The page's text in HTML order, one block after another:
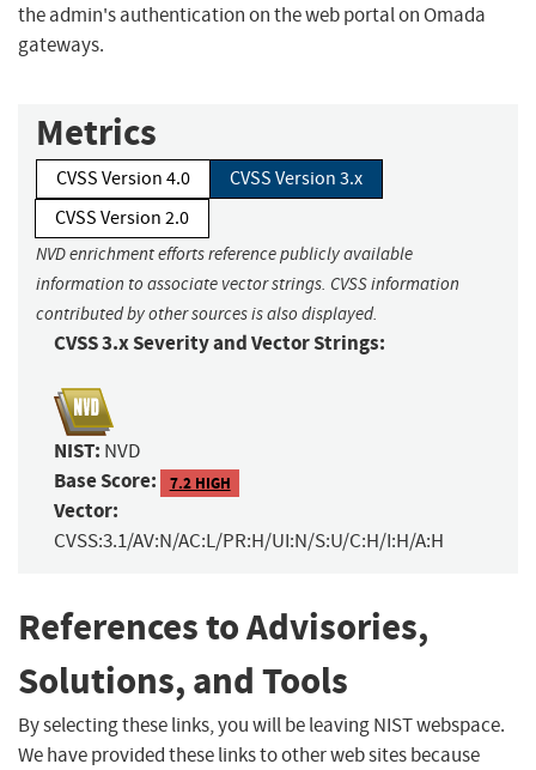
the admin's authentication on the web portal on Omada
gateways.
Metrics
CVSS Version 4.0
CVSS Version 3.x
CVSS Version 2.0
NVD enrichment efforts reference publicly available
information to associate vector strings. CVSS information
contributed by other sources is also displayed.
CVSS 3.x Severity and Vector Strings:
NIST: NVD
Base Score: 7.2 HIGH
Vector:
CVSS:3.1/AV:N/AC:L/PR:H/UI:N/S:U/C:H/I:H/A:H
References to Advisories,
Solutions, and Tools
By selecting these links, you will be leaving NIST webspace.
We have provided these links to other web sites because